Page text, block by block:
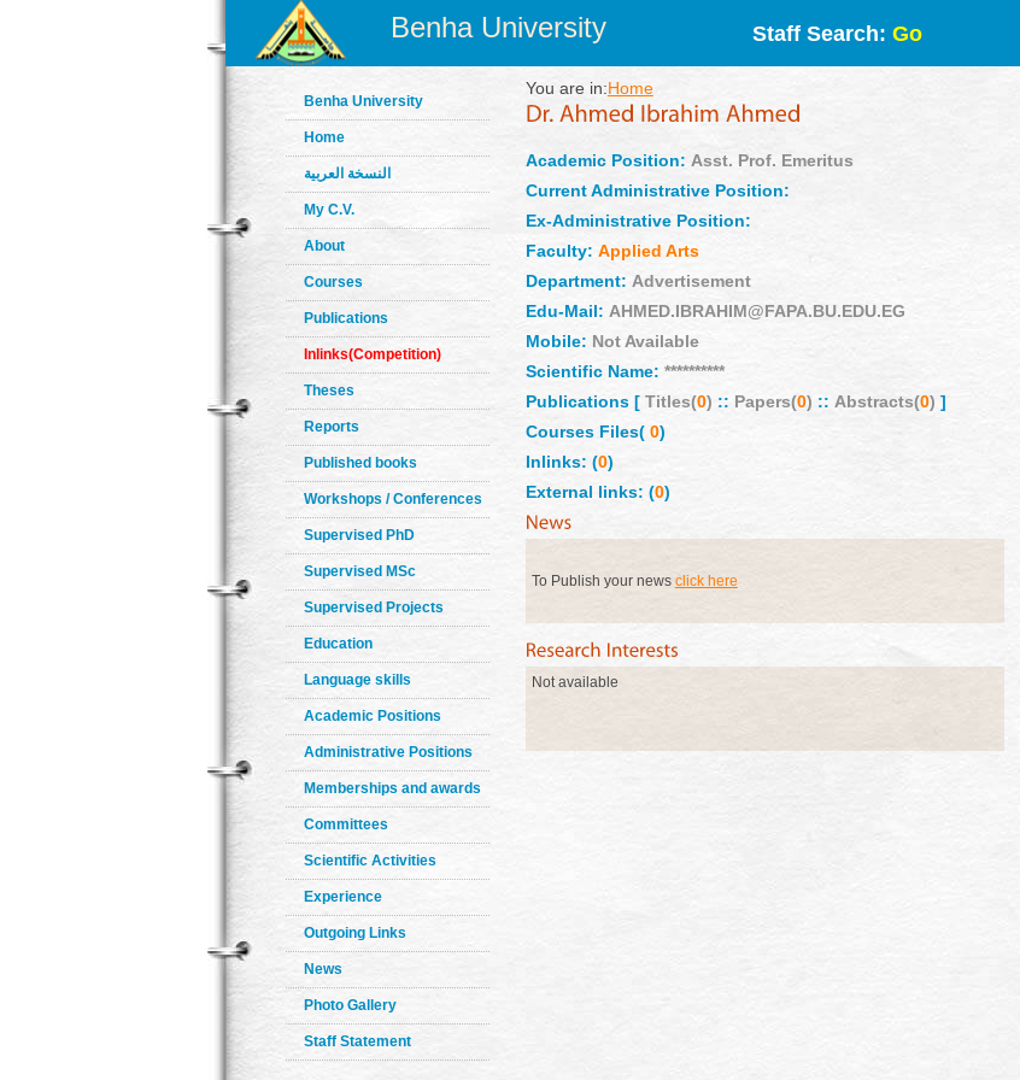
Benha University Staff Search: Go
Benha University
Home
النسخة العربية
My C.V.
About
Courses
Publications
Inlinks(Competition)
Theses
Reports
Published books
Workshops / Conferences
Supervised PhD
Supervised MSc
Supervised Projects
Education
Language skills
Academic Positions
Administrative Positions
Memberships and awards
Committees
Scientific Activities
Experience
Outgoing Links
News
Photo Gallery
Staff Statement
You are in:Home
Academic Position: Asst. Prof. Emeritus
Current Administrative Position:
Ex-Administrative Position:
Faculty: Applied Arts
Department: Advertisement
Edu-Mail: AHMED.IBRAHIM@FAPA.BU.EDU.EG
Mobile: Not Available
Scientific Name: **********
Publications [ Titles(0) :: Papers(0) :: Abstracts(0) ]
Courses Files(0)
Inlinks: (0)
External links: (0)
To Publish your news click here
Not available